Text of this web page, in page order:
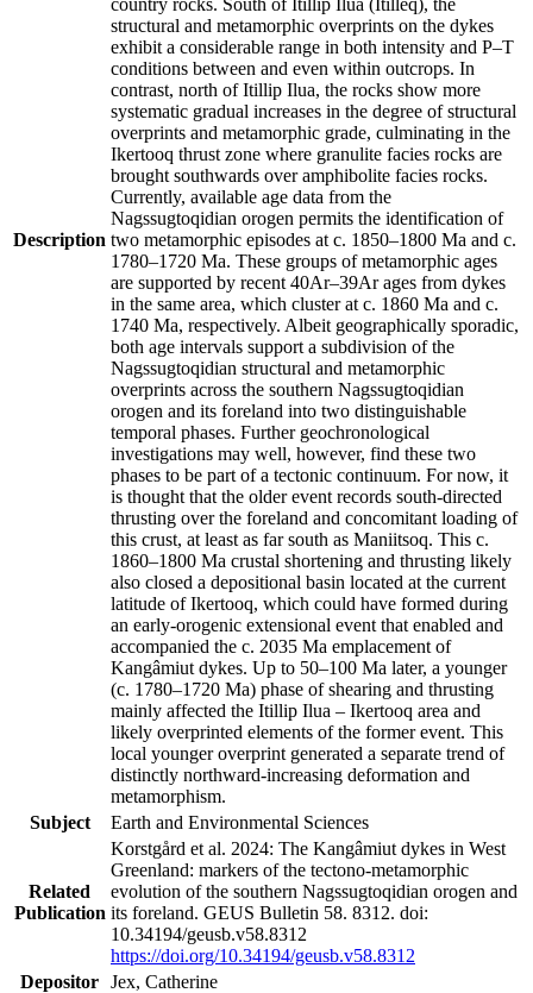
Description
structural and metamorphic overprints on the dykes
exhibit a considerable range in both intensity and P–T
conditions between and even within outcrops. In
contrast, north of Itillip Ilua, the rocks show more
systematic gradual increases in the degree of structural
overprints and metamorphic grade, culminating in the
Ikertooq thrust zone where granulite facies rocks are
brought southwards over amphibolite facies rocks.
Currently, available age data from the
Nagssugtoqidian orogen permits the identification of
two metamorphic episodes at c. 1850–1800 Ma and c.
1780–1720 Ma. These groups of metamorphic ages
are supported by recent 40Ar–39Ar ages from dykes
in the same area, which cluster at c. 1860 Ma and c.
1740 Ma, respectively. Albeit geographically sporadic,
both age intervals support a subdivision of the
Nagssugtoqidian structural and metamorphic
overprints across the southern Nagssugtoqidian
orogen and its foreland into two distinguishable
temporal phases. Further geochronological
investigations may well, however, find these two
phases to be part of a tectonic continuum. For now, it
is thought that the older event records south-directed
thrusting over the foreland and concomitant loading of
this crust, at least as far south as Maniitsoq. This c.
1860–1800 Ma crustal shortening and thrusting likely
also closed a depositional basin located at the current
latitude of Ikertooq, which could have formed during
an early-orogenic extensional event that enabled and
accompanied the c. 2035 Ma emplacement of
Kangâmiut dykes. Up to 50–100 Ma later, a younger
(c. 1780–1720 Ma) phase of shearing and thrusting
mainly affected the Itillip Ilua – Ikertooq area and
likely overprinted elements of the former event. This
local younger overprint generated a separate trend of
distinctly northward-increasing deformation and
metamorphism.
Subject
Earth and Environmental Sciences
Related
Publication
Korstgård et al. 2024: The Kangâmiut dykes in West
Greenland: markers of the tectono-metamorphic
evolution of the southern Nagssugtoqidian orogen and
its foreland. GEUS Bulletin 58. 8312. doi:
10.34194/geusb.v58.8312
https://doi.org/10.34194/geusb.v58.8312
Depositor Jex, Catherine